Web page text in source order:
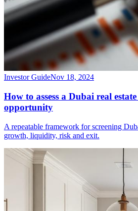
Investor GuideNov 18, 2024
How to assess a Dubai real
opportunity
A repeatable framework for screening
growth, liquidity, risk and exit.